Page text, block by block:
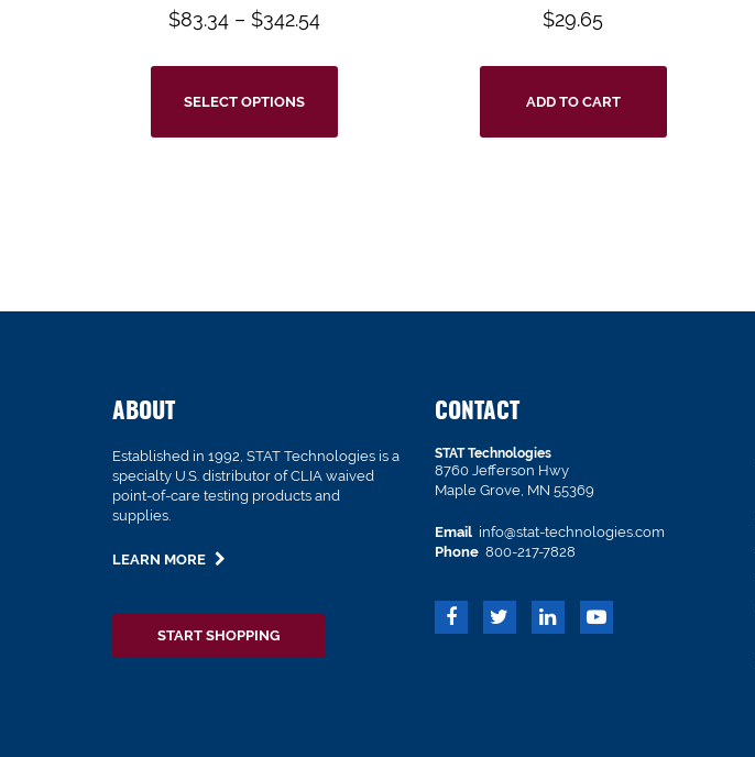
$83.34– $342.54
SELECT OPTIONS
$29.65
ADD TO CART
ABOUT
Established in 1992, STAT Technologies is a
specialty U.S. distributor of CLIA waived
point-of-care testing products and
supplies.
LEARN MORE
START SHOPPING
CONTACT
STAT Technologies
8760 Jefferson Hwy
Maple Grove, MN 55369
Email info@stat-technologies.com
Phone 800-217-7828